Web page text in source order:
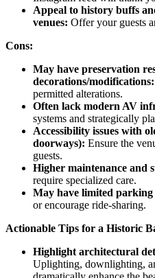
Appeal to history buffs
venues: Offer your guests
Cons:
May have preservation
decorations/modifications:
permitted alterations.
Often lack modern AV
systems and strategically
Accessibility issues with
doorways): Ensure the
guests.
Higher maintenance and
require specialized care.
May have limited parking
or encourage ride-sharing.
Actionable Tips for a Historic
Highlight architectural
Uplighting, downlighting,